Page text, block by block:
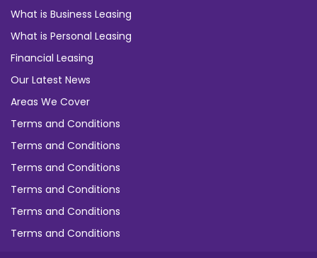
What is Business Leasing
What is Personal Leasing
Financial Leasing
Our Latest News
Areas We Cover
Terms and Conditions
Terms and Conditions
Terms and Conditions
Terms and Conditions
Terms and Conditions
Terms and Conditions